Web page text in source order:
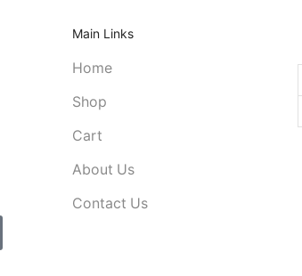
Main Links
Home
Shop
Cart
About Us
Contact Us